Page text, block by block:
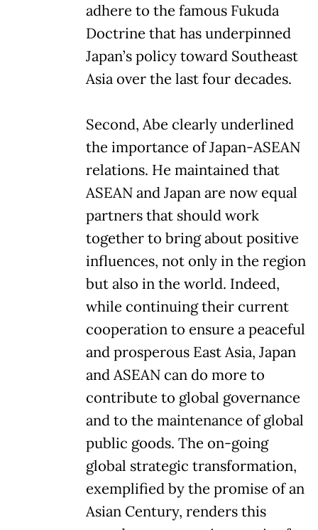
adhere to the famous Fukuda
Doctrine that has underpinned
Japan’s policy toward Southeast
Asia over the last four decades.
Second, Abe clearly underlined
the importance of Japan-ASEAN
relations. He maintained that
ASEAN and Japan are now equal
partners that should work
together to bring about positive
influences, not only in the region
but also in the world. Indeed,
while continuing their current
cooperation to ensure a peaceful
and prosperous East Asia, Japan
and ASEAN can do more to
contribute to global governance
and to the maintenance of global
public goods. The on-going
global strategic transformation,
exemplified by the promise of an
Asian Century, renders this